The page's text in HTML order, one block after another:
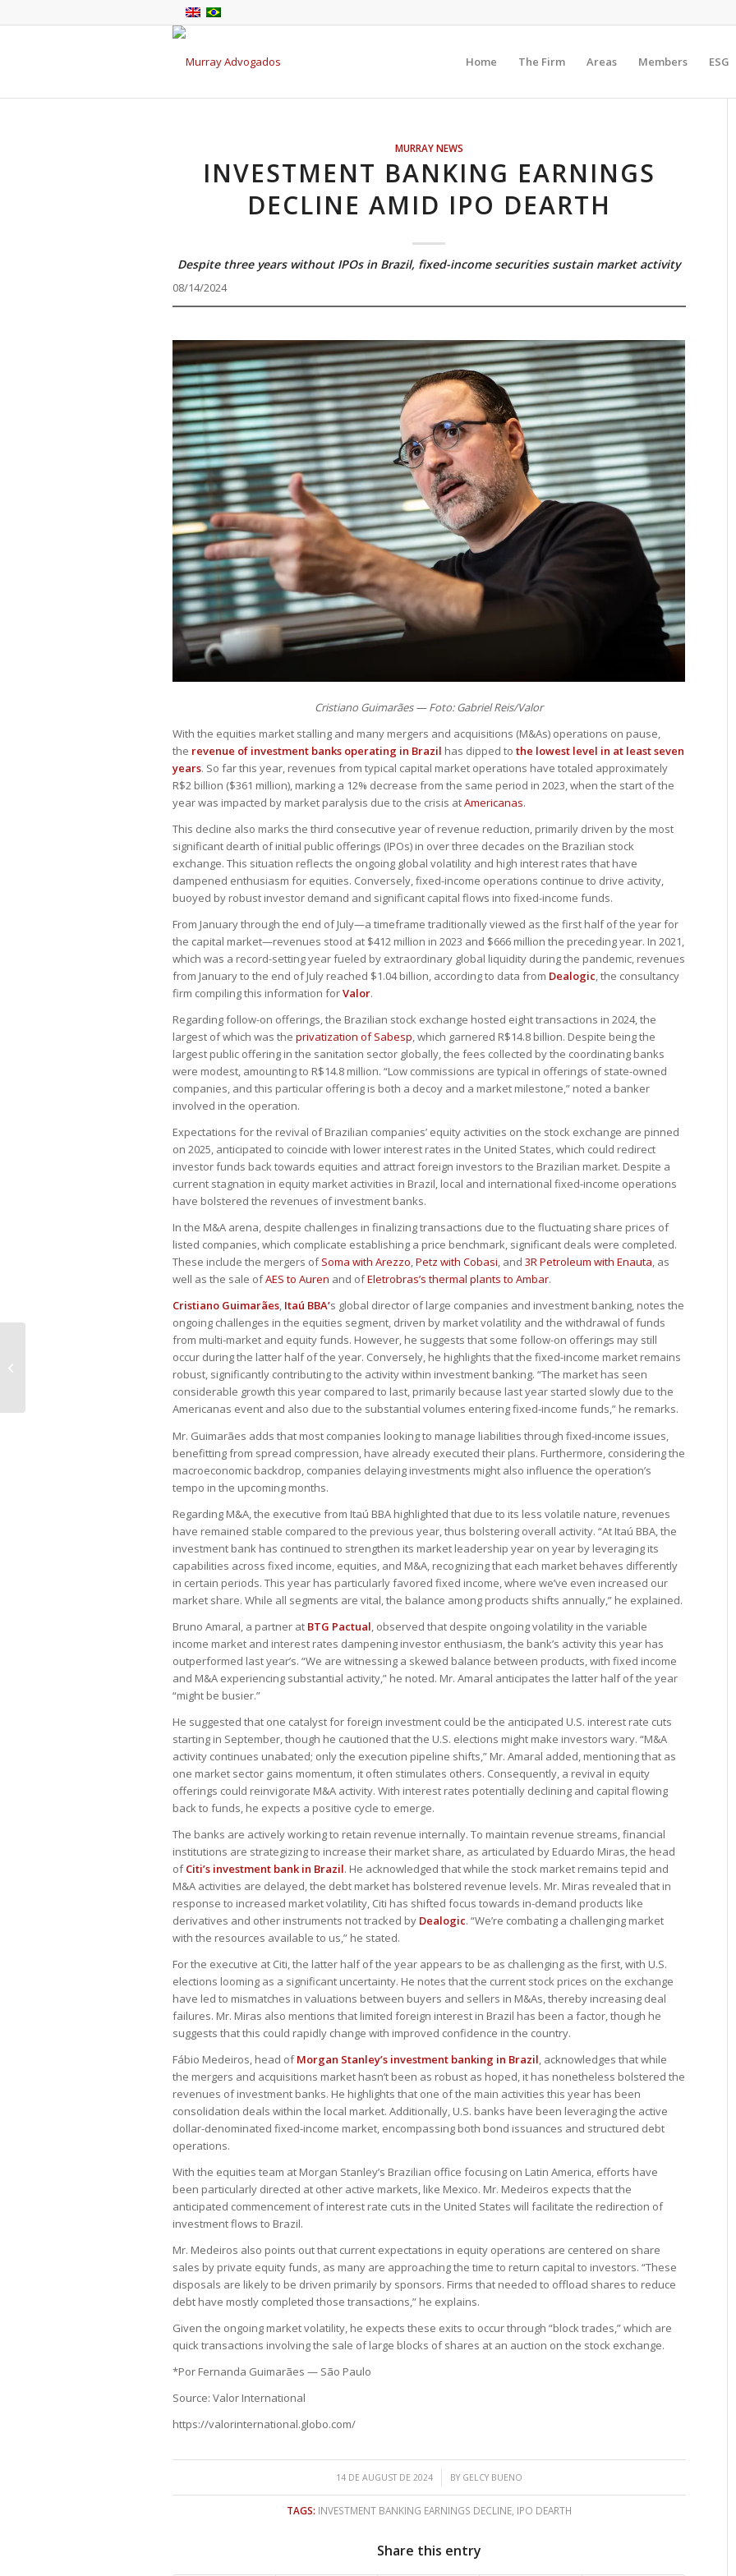
Home The Firm Areas Members ESG
MURRAY NEWS
INVESTMENT BANKING EARNINGS
DECLINE AMID IPO DEARTH
Despite three years without IPOs in Brazil, fixed-income securities sustain market activity
08/14/2024
Cristiano Guimarães — Foto: Gabriel Reis/Valor
With the equities market stalling and many mergers and acquisitions (M&As) operations on pause,
the revenue of investment banks operating in Brazil has dipped to the lowest level in at least seven
years. So far this year, revenues from typical capital market operations have totaled approximately
R$2 billion ($361 million), marking a 12% decrease from the same period in 2023, when the start of the
year was impacted by market paralysis due to the crisis atAmericanas.
This decline also marks the third consecutive year of revenue reduction, primarily driven by the most
significant dearth of initial public offerings (IPOs) in over three decades on the Brazilian stock
exchange. This situation reflects the ongoing global volatility and high interest rates that have
dampened enthusiasm for equities. Conversely, fixed-income operations continue to drive activity,
buoyed by robust investor demand and significant capital flows into fixed-income funds.
From January through the end of July—a timeframe traditionally viewed as the first half of the year for
the capital market—revenues stood at $412 million in 2023 and $666 million the preceding year. In 2021,
which was a record-setting year fueled by extraordinary global liquidity during the pandemic, revenues
from January to the end of July reached $1.04 billion, according to data from Dealogic, the consultancy
firm compiling this information forValor.
Regarding follow-on offerings, the Brazilian stock exchange hosted eight transactions in 2024, the
largest of which was the privatization of Sabesp, which garnered R$14.8 billion. Despite being the
largest public offering in the sanitation sector globally, the fees collected by the coordinating banks
were modest, amounting to R$14.8 million. “Low commissions are typical in offerings of state-owned
companies, and this particular offering is both a decoy and a market milestone,” noted a banker
involved in the operation.
Expectations for the revival of Brazilian companies’ equity activities on the stock exchange are pinned
on 2025, anticipated to coincide with lower interest rates in the United States, which could redirect
investor funds back towards equities and attract foreign investors to the Brazilian market. Despite a
current stagnation in equity market activities in Brazil, local and international fixed-income operations
have bolstered the revenues of investment banks.
In the M&A arena, despite challenges in finalizing transactions due to the fluctuating share prices of
listed companies, which complicate establishing a price benchmark, significant deals were completed.
These include the mergers ofSoma with Arezzo,Petz with Cobasi, and 3R Petroleum with Enauta, as
well as the sale ofAES to Auren and ofEletrobras’s thermal plants to Ambar.
Cristiano Guimarães, Itaú BBA’s global director of large companies and investment banking, notes the
ongoing challenges in the equities segment, driven by market volatility and the withdrawal of funds
from multi-market and equity funds. However, he suggests that some follow-on offerings may still
occur during the latter half of the year. Conversely, he highlights that the fixed-income market remains
robust, significantly contributing to the activity within investment banking. “The market has seen
considerable growth this year compared to last, primarily because last year started slowly due to the
Americanas event and also due to the substantial volumes entering fixed-income funds,” he remarks.
Mr. Guimarães adds that most companies looking to manage liabilities through fixed-income issues,
benefitting from spread compression, have already executed their plans. Furthermore, considering the
macroeconomic backdrop, companies delaying investments might also influence the operation’s
tempo in the upcoming months.
Regarding M&A, the executive from Itaú BBA highlighted that due to its less volatile nature, revenues
have remained stable compared to the previous year, thus bolstering overall activity. “At Itaú BBA, the
investment bank has continued to strengthen its market leadership year on year by leveraging its
capabilities across fixed income, equities, and M&A, recognizing that each market behaves differently
in certain periods. This year has particularly favored fixed income, where we’ve even increased our
market share. While all segments are vital, the balance among products shifts annually,” he explained.
Bruno Amaral, a partner at BTG Pactual, observed that despite ongoing volatility in the variable
income market and interest rates dampening investor enthusiasm, the bank’s activity this year has
outperformed last year’s. “We are witnessing a skewed balance between products, with fixed income
and M&A experiencing substantial activity,” he noted. Mr. Amaral anticipates the latter half of the year
“might be busier.”
He suggested that one catalyst for foreign investment could be the anticipated U.S. interest rate cuts
starting in September, though he cautioned that the U.S. elections might make investors wary. “M&A
activity continues unabated; only the execution pipeline shifts,” Mr. Amaral added, mentioning that as
one market sector gains momentum, it often stimulates others. Consequently, a revival in equity
offerings could reinvigorate M&A activity. With interest rates potentially declining and capital flowing
back to funds, he expects a positive cycle to emerge.
The banks are actively working to retain revenue internally. To maintain revenue streams, financial
institutions are strategizing to increase their market share, as articulated by Eduardo Miras, the head
ofCiti’s investment bank in Brazil. He acknowledged that while the stock market remains tepid and
M&A activities are delayed, the debt market has bolstered revenue levels. Mr. Miras revealed that in
response to increased market volatility, Citi has shifted focus towards in-demand products like
derivatives and other instruments not tracked by Dealogic. “We’re combating a challenging market
with the resources available to us,” he stated.
For the executive at Citi, the latter half of the year appears to be as challenging as the first, with U.S.
elections looming as a significant uncertainty. He notes that the current stock prices on the exchange
have led to mismatches in valuations between buyers and sellers in M&As, thereby increasing deal
failures. Mr. Miras also mentions that limited foreign interest in Brazil has been a factor, though he
suggests that this could rapidly change with improved confidence in the country.
Fábio Medeiros, head ofMorgan Stanley’s investment banking in Brazil, acknowledges that while
the mergers and acquisitions market hasn’t been as robust as hoped, it has nonetheless bolstered the
revenues of investment banks. He highlights that one of the main activities this year has been
consolidation deals within the local market. Additionally, U.S. banks have been leveraging the active
dollar-denominated fixed-income market, encompassing both bond issuances and structured debt
operations.
With the equities team at Morgan Stanley’s Brazilian office focusing on Latin America, efforts have
been particularly directed at other active markets, like Mexico. Mr. Medeiros expects that the
anticipated commencement of interest rate cuts in the United States will facilitate the redirection of
investment flows to Brazil.
Mr. Medeiros also points out that current expectations in equity operations are centered on share
sales by private equity funds, as many are approaching the time to return capital to investors. “These
disposals are likely to be driven primarily by sponsors. Firms that needed to offload shares to reduce
debt have mostly completed those transactions,” he explains.
Given the ongoing market volatility, he expects these exits to occur through “block trades,” which are
quick transactions involving the sale of large blocks of shares at an auction on the stock exchange.
*Por Fernanda Guimarães — São Paulo
Source: Valor International
https://valorinternational.globo.com/
14 DE AUGUST DE 2024
/ BY GELCY BUENO
TAGS: INVESTMENT BANKING EARNINGS DECLINE, IPO DEARTH
Share this entry
Central Bank nears interest rate